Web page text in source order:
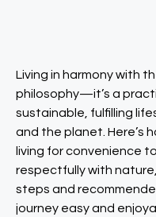
Living in harmony with
philosophy—it’s a
sustainable, fulfilling
and the planet. Here’s
living for convenience
respectfully with
steps and
journey easy and